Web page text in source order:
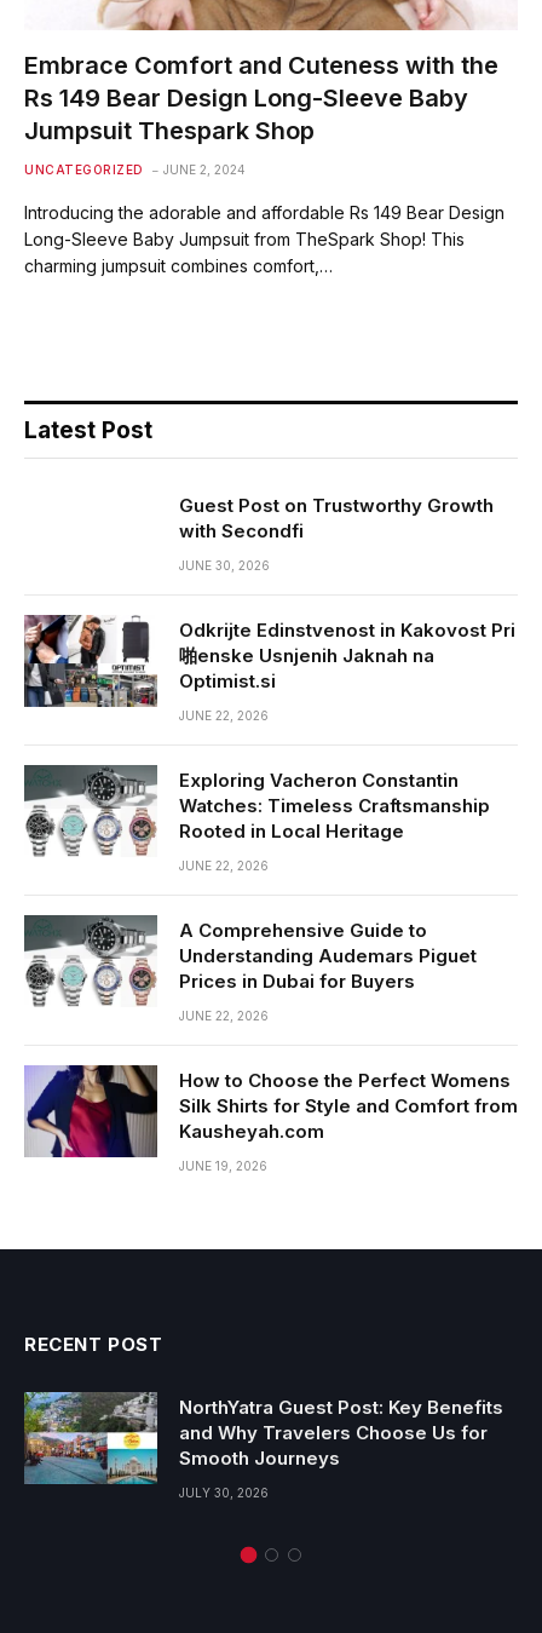
Embrace Comfort and Cuteness with the
Rs 149 Bear Design Long-Sleeve Baby
Jumpsuit Thespark Shop
UNCATEGORIZED JUNE 2, 2024
Introducing the adorable and affordable Rs 149 Bear Design
Long-Sleeve Baby Jumpsuit from TheSpark Shop! This
charming jumpsuit combines comfort,…
Latest Post
Guest Post on Trustworthy Growth
with Secondfi
JUNE 30, 2026
Odkrijte Edinstvenost in Kakovost Pri
啪enske Usnjenih Jaknah na
Optimist.si
JUNE 22, 2026
Exploring Vacheron Constantin
Watches: Timeless Craftsmanship
Rooted in Local Heritage
JUNE 22, 2026
A Comprehensive Guide to
Understanding Audemars Piguet
Prices in Dubai for Buyers
JUNE 22, 2026
How to Choose the Perfect Womens
Silk Shirts for Style and Comfort from
Kausheyah.com
JUNE 19, 2026
RECENT POST
NorthYatra Guest Post: Key Benefits
and Why Travelers Choose Us for
Smooth Journeys
JULY 30, 2026